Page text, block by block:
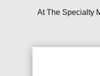
At The Specialty